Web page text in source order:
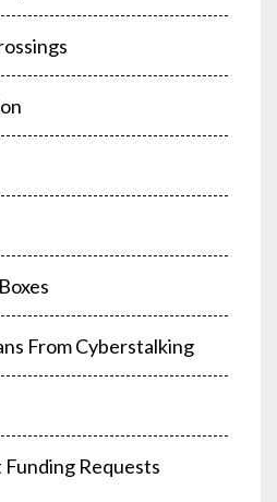
From Cyberstalking
Requests